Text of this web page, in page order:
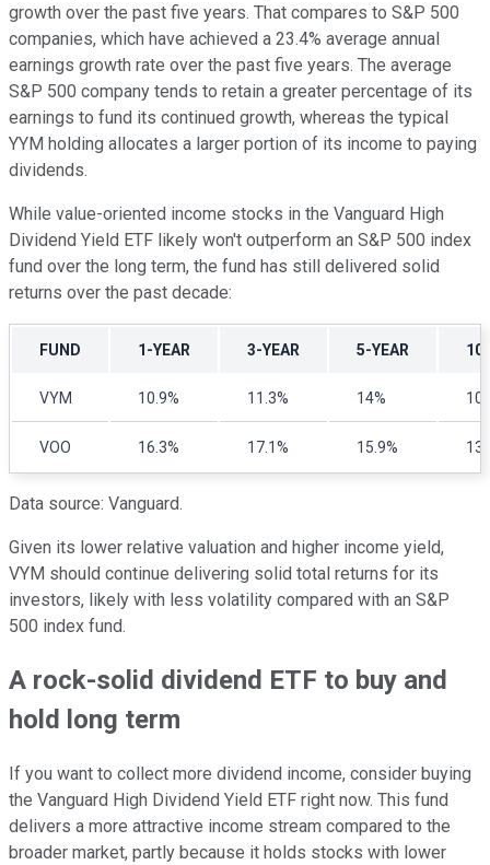
growth over the past five years. That compares to S&P 500
companies, which have achieved a 23.4% average annual
earnings growth rate over the past five years. The average
S&P 500 company tends to retain a greater percentage of its
earnings to fund its continued growth, whereas the typical
YYM holding allocates a larger portion of its income to paying
dividends.
While value-oriented income stocks in the Vanguard High
Dividend Yield ETF likely won't outperform an S&P 500 index
fund over the long term, the fund has still delivered solid
returns over the past decade:
FUND 1-YEAR 3-YEAR 5-YEAR
VYM 10.9% 11.3% 14%
VOO 16.3% 17.1% 15.9%
Data source: Vanguard.
Given its lower relative valuation and higher income yield,
VYM should continue delivering solid total returns for its
investors, likely with less volatility compared with an S&P
500 index fund.
A rock-solid dividend ETF to buy and
hold long term
If you want to collect more dividend income, consider buying
the Vanguard High Dividend Yield ETF right now. This fund
delivers a more attractive income stream compared to the
broader market, partly because it holds stocks with lower